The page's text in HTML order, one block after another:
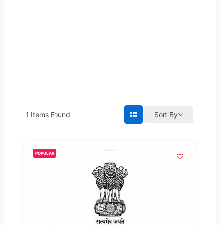
1 Items Found Sort By
POPULAR